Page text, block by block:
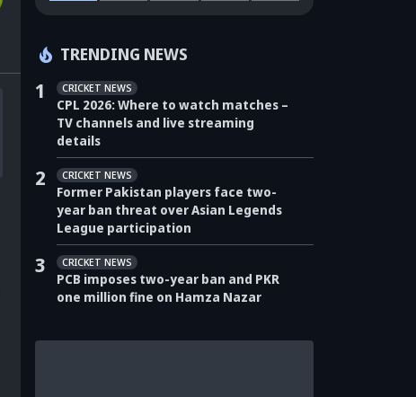
TRENDING NEWS
1 CRICKET NEWS
CPL 2026: Where to watch matches –
TV channels and live streaming
details
2 CRICKET NEWS
Former Pakistan players face two-
year ban threat over Asian Legends
League participation
3 CRICKET NEWS
PCB imposes two-year ban and PKR
one million fine on Hamza Nazar